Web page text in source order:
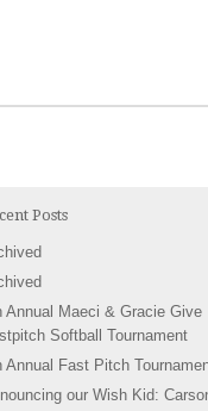
Posts
Annual Maeci & Gracie Give
Softball Tournament
Annual Fast Pitch
our Wish Kid: